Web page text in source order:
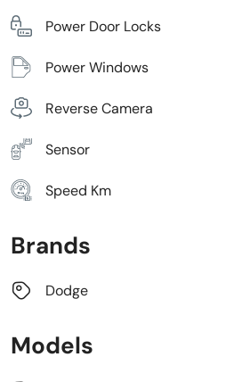
Power Door Locks
Power Windows
Reverse Camera
Sensor
Speed Km
Brands
Dodge
Models